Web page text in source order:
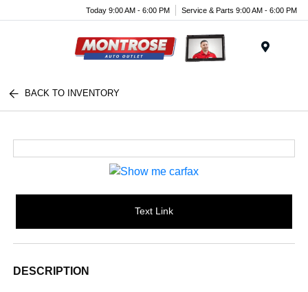
Today 9:00 AM - 6:00 PM Service & Parts 9:00 AM - 6:00 PM
BACK TO INVENTORY
Text Link
DESCRIPTION